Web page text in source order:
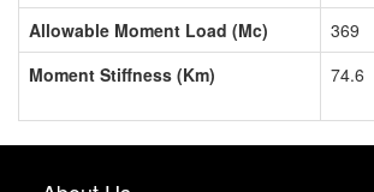
Allowable Moment Load (Mc)
369
Moment Stiffness (Km)
74.6